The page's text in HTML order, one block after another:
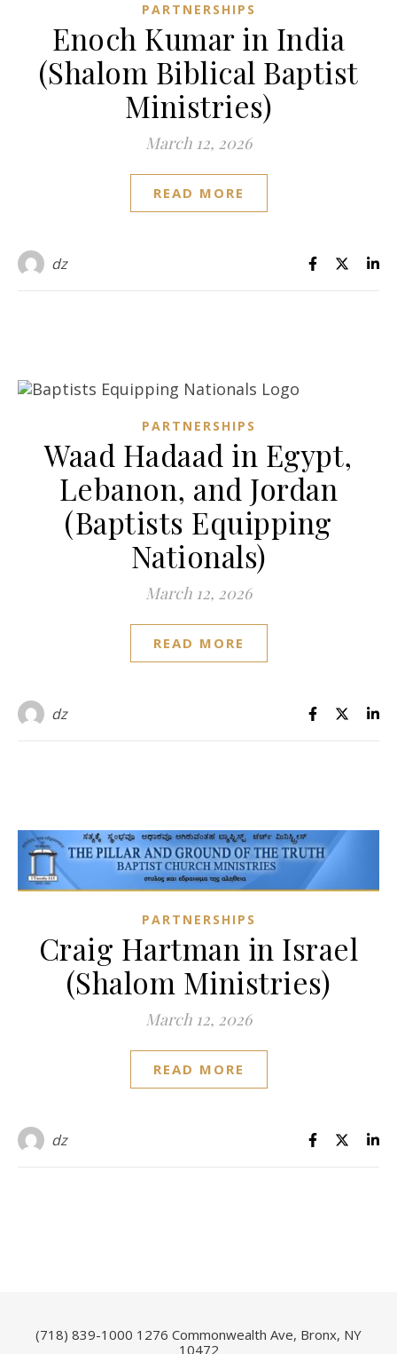
PARTNERSHIPS
Enoch Kumar in India
(Shalom Biblical Baptist
Ministries)
March 12, 2026
READ MORE
dz
PARTNERSHIPS
Waad Hadaad in Egypt,
Lebanon, and Jordan
(Baptists Equipping
Nationals)
March 12, 2026
READ MORE
dz
PARTNERSHIPS
Craig Hartman in Israel
(Shalom Ministries)
March 12, 2026
READ MORE
dz
(718) 839-1000 1276 Commonwealth Ave, Bronx, NY
10472